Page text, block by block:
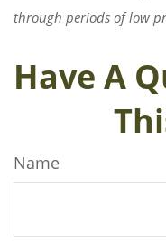
through periods of low
Have A
Name